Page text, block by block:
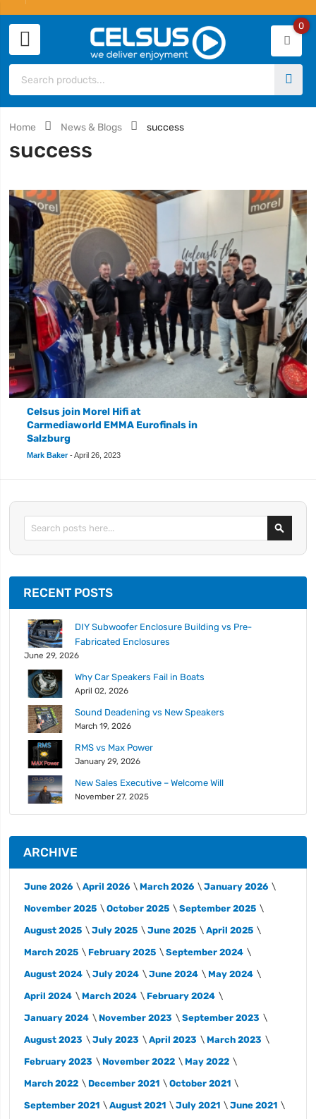
0
Home News & Blogs success
success
Celsus join Morel Hifi at
Carmediaworld EMMA Eurofinals in
Salzburg
Mark Baker - April 26, 2023
RECENT POSTS
DIY Subwoofer Enclosure Building vs Pre-
Fabricated Enclosures
June 29, 2026
Why Car Speakers Fail in Boats
April 02, 2026
Sound Deadening vs New Speakers
March 19, 2026
RMS vs Max Power
January 29, 2026
New Sales Executive – Welcome Will
November 27, 2025
ARCHIVE
June 2026 April 2026 March 2026 January 2026
November 2025 October 2025 September 2025
August 2025 July 2025 June 2025 April 2025
March 2025 February 2025 September 2024
August 2024 July 2024 June 2024 May 2024
April 2024 March 2024 February 2024
January 2024 November 2023 September 2023
August 2023 July 2023 April 2023 March 2023
February 2023 November 2022 May 2022
March 2022 December 2021 October 2021
September 2021 August 2021 July 2021 June 2021